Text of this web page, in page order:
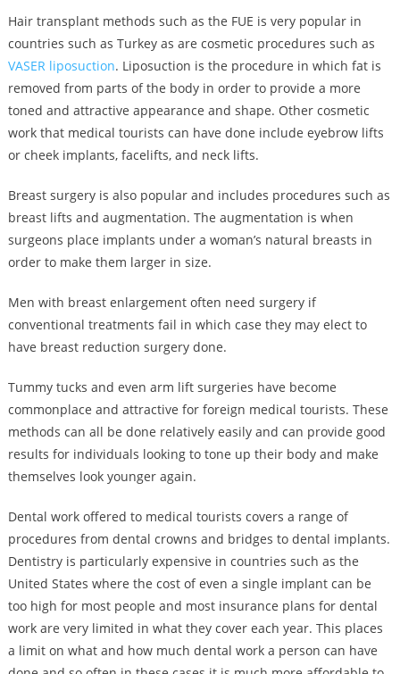
Hair transplant methods such as the FUE is very popular in
countries such as Turkey as are cosmetic procedures such as
VASER liposuction. Liposuction is the procedure in which fat is
removed from parts of the body in order to provide a more
toned and attractive appearance and shape. Other cosmetic
work that medical tourists can have done include eyebrow lifts
or cheek implants, facelifts, and neck lifts.
Breast surgery is also popular and includes procedures such as
breast lifts and augmentation. The augmentation is when
surgeons place implants under a woman’s natural breasts in
order to make them larger in size.
Men with breast enlargement often need surgery if
conventional treatments fail in which case they may elect to
have breast reduction surgery done.
Tummy tucks and even arm lift surgeries have become
commonplace and attractive for foreign medical tourists. These
methods can all be done relatively easily and can provide good
results for individuals looking to tone up their body and make
themselves look younger again.
Dental work offered to medical tourists covers a range of
procedures from dental crowns and bridges to dental implants.
Dentistry is particularly expensive in countries such as the
United States where the cost of even a single implant can be
too high for most people and most insurance plans for dental
work are very limited in what they cover each year. This places
a limit on what and how much dental work a person can have